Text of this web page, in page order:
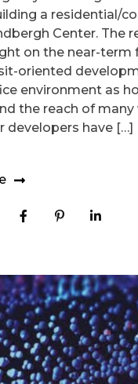
a residential/
Center. The
on the near-term
oriented
environment as
the reach of
developers have […]